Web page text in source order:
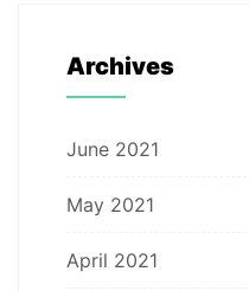
Archives
June 2021
May 2021
April 2021